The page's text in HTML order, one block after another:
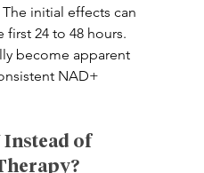
initial effects can
24 to 48 hours.
become apparent
NAD+
Instead of